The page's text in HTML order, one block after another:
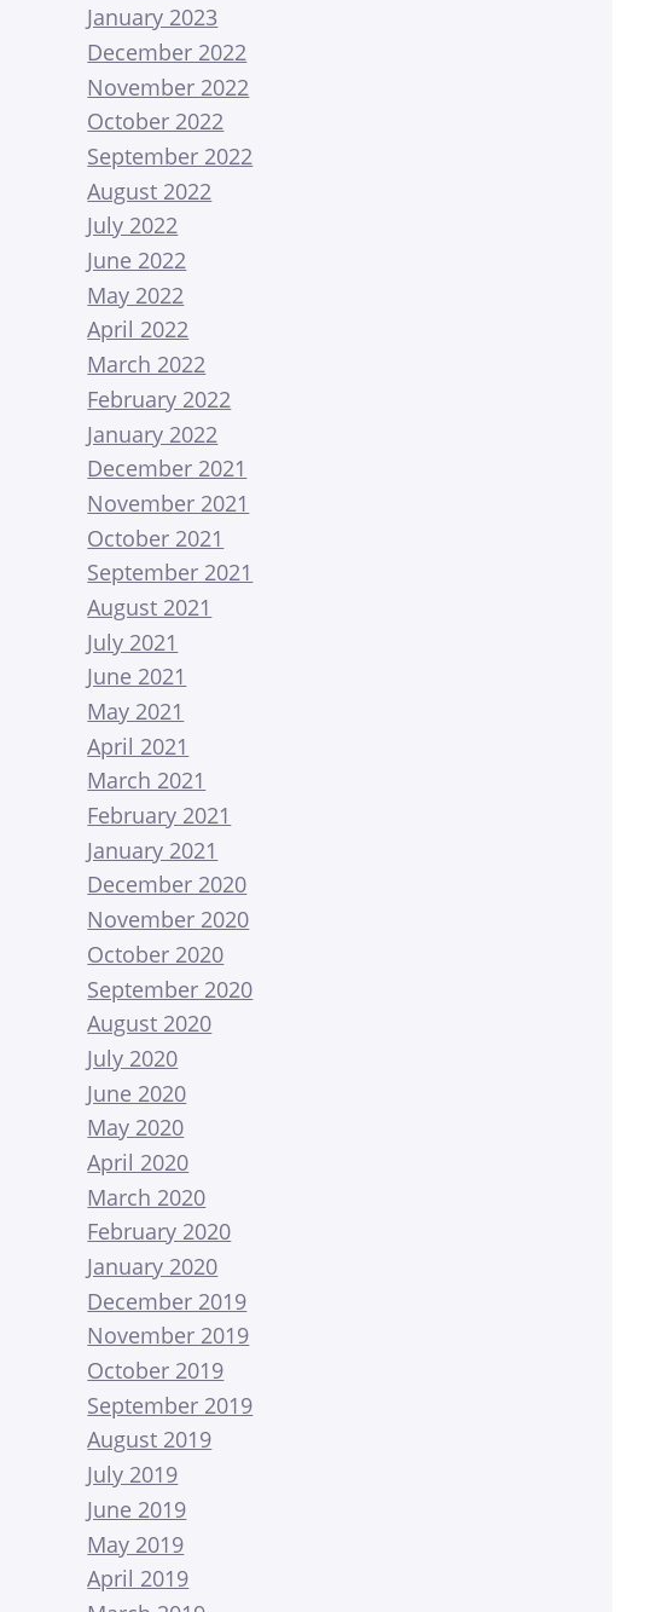
January 2023
December 2022
November 2022
October 2022
September 2022
August 2022
July 2022
June 2022
May 2022
April 2022
March 2022
February 2022
January 2022
December 2021
November 2021
October 2021
September 2021
August 2021
July 2021
June 2021
May 2021
April 2021
March 2021
February 2021
January 2021
December 2020
November 2020
October 2020
September 2020
August 2020
July 2020
June 2020
May 2020
April 2020
March 2020
February 2020
January 2020
December 2019
November 2019
October 2019
September 2019
August 2019
July 2019
June 2019
May 2019
April 2019